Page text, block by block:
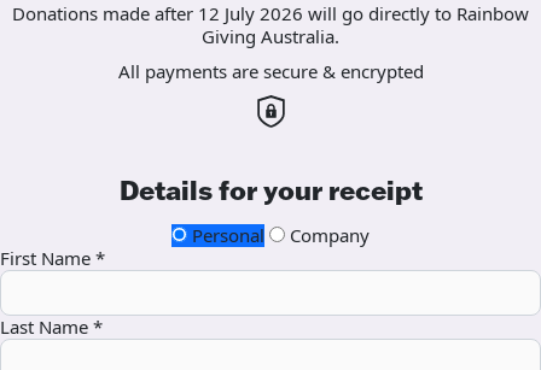
Donations made after 12 July 2026 will go directly to Rainbow
Giving Australia.
All payments are secure & encrypted
Details for your receipt
Personal
Company
First Name *
Last Name *